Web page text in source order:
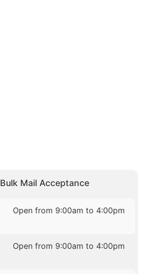
Bulk Mail Acceptance
Open from 9:00am to 4:00pm
Open from 9:00am to 4:00pm